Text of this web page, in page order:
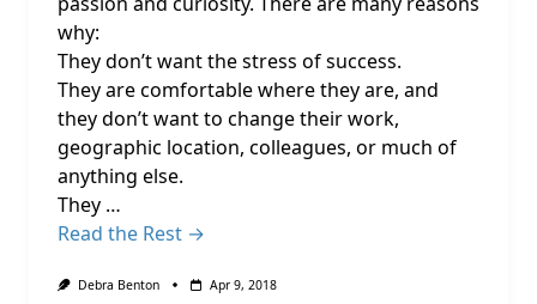
why:
They don’t want the stress of success.
They are comfortable where they are, and
they don’t want to change their work,
geographic location, colleagues, or much of
anything else.
They …
Read the Rest →
Debra Benton Apr 9, 2018